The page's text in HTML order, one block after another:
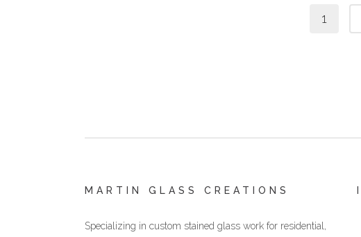
1
MARTIN GLASS CREATIONS
Specializing in custom stained glass work for residential,